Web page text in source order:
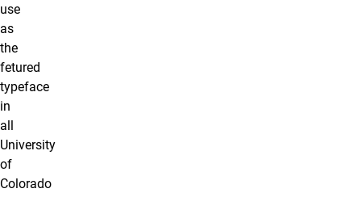
use
as
the
fetured
typeface
in
all
University
of
Colorado